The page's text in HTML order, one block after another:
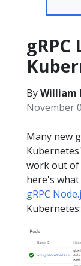
ByWilliam
November
Many new
work out of
here's
gRPC
Kubernetes: